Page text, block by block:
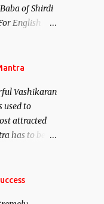
of Shirdi
English
Vashikaran
used to
attracted
has to be